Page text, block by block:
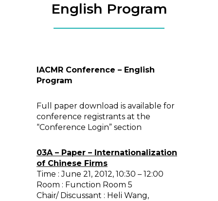
English Program
IACMR Conference – English
Program
Full paper download is available for
conference registrants at the
“Conference Login” section
03A – Paper – Internationalization
of Chinese Firms
Time : June 21, 2012, 10:30 – 12:00
Room : Function Room 5
Chair/ Discussant : Heli Wang,